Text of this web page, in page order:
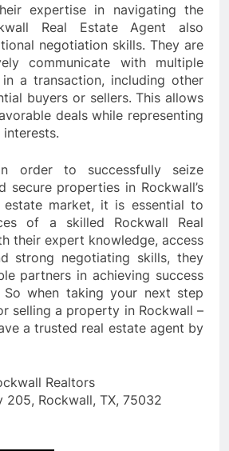
expertise in navigating the
Real Estate Agent also
negotiation skills. They are
communicate with multiple
a transaction, including other
buyers or sellers. This allows
deals while representing
interests.
order to successfully seize
secure properties in Rockwall’s
market, it is essential to
of a skilled Rockwall Real
their expert knowledge, access
strong negotiating skills, they
partners in achieving success
when taking your next step
selling a property in Rockwall –
a trusted real estate agent by
Realtors
205, Rockwall, TX, 75032